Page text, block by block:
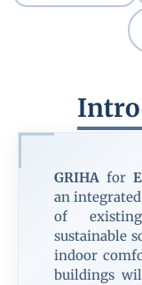
GRIHA forE
an
of
sustainable
indoor
buildings